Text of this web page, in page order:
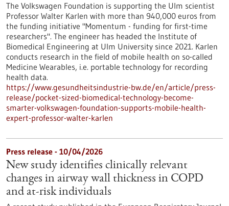
The Volkswagen Foundation is supporting the Ulm scientist
Professor Walter Karlen with more than 940,000 euros from
the funding initiative "Momentum - funding for first-time
researchers". The engineer has headed the Institute of
Biomedical Engineering at Ulm University since 2021. Karlen
conducts research in the field of mobile health on so-called
Medicine Wearables, i.e. portable technology for recording
health data.
https://www.gesundheitsindustrie-bw.de/en/article/press-
release/pocket-sized-biomedical-technology-become-
smarter-volkswagen-foundation-supports-mobile-health-
expert-professor-walter-karlen
Press release - 10/04/2026
New study identifies clinically relevant
changes in airway wall thickness in COPD
and at-risk individuals